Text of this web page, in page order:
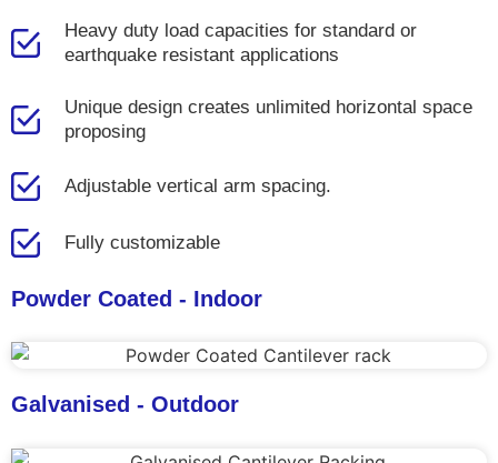
Heavy duty load capacities for standard or
earthquake resistant applications
Unique design creates unlimited horizontal space
proposing
Adjustable vertical arm spacing.
Fully customizable
Powder Coated - Indoor
Galvanised - Outdoor